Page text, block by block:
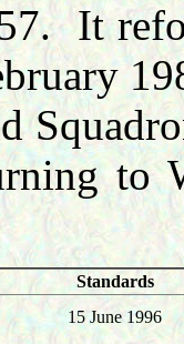
It
to
Standards
15 June 1996